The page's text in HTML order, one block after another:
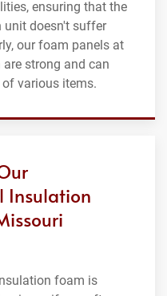
ensuring that the
unit doesn't suffer
our foam panels at
strong and can
various items.
Insulation
foam is